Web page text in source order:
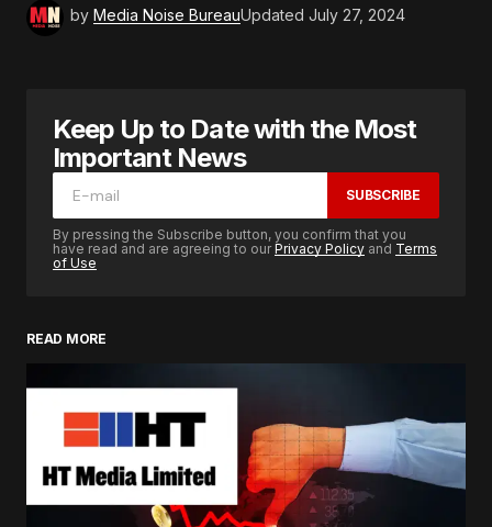
by Media Noise BureauUpdated July 27, 2024
Keep Up to Date with the Most
Important News
SUBSCRIBE
By pressing the Subscribe button, you confirm that you
have read and are agreeing to ourPrivacy Policy and Terms
of Use
READ MORE